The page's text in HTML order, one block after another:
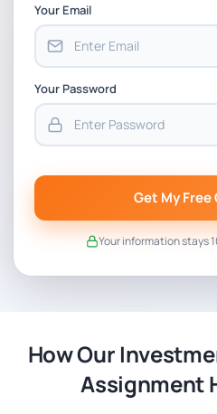
Your Email
Your Password
Get My Free
Your information stays
How Our
Assignment